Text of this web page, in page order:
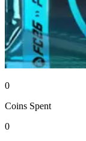
0
Coins Spent
0